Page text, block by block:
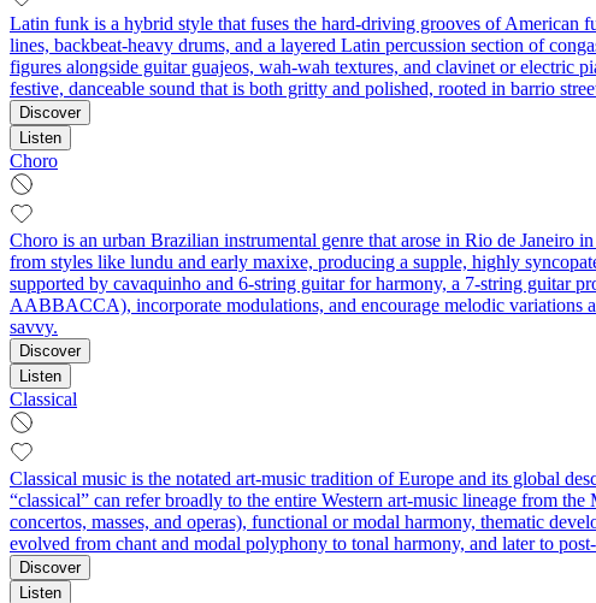
Latin funk is a hybrid style that fuses the hard-driving grooves of American
lines, backbeat‑heavy drums, and a layered Latin percussion section of
figures alongside guitar guajeos, wah‑wah textures, and clavinet or electric
festive, danceable sound that is both gritty and polished, rooted in barrio
Discover
Listen
Choro
Choro is an urban Brazilian instrumental genre that arose in Rio de
from styles like lundu and early maxixe, producing a supple, highly
supported by cavaquinho and 6-string guitar for harmony, a 7‑string guitar
AABBACCA), incorporate modulations, and encourage melodic variations
savvy.
Discover
Listen
Classical
Classical music is the notated art-music tradition of Europe and its global
“classical” can refer broadly to the entire Western art-music lineage from
concertos, masses, and operas), functional or modal harmony, thematic
evolved from chant and modal polyphony to tonal harmony, and later to
Discover
Listen